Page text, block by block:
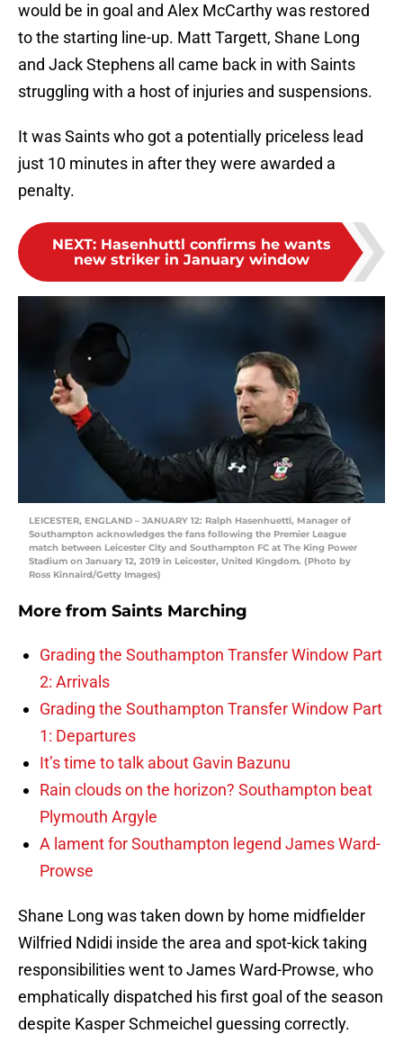
would be in goal and Alex McCarthy was restored
to the starting line-up. Matt Targett, Shane Long
and Jack Stephens all came back in with Saints
struggling with a host of injuries and suspensions.
It was Saints who got a potentially priceless lead
just 10 minutes in after they were awarded a
penalty.
NEXT: Hasenhuttl confirms he wants
new striker in January window
LEICESTER, ENGLAND – JANUARY 12: Ralph Hasenhuettl, Manager of
Southampton acknowledges the fans following the Premier League
match between Leicester City and Southampton FC at The King Power
Stadium on January 12, 2019 in Leicester, United Kingdom. (Photo by
Ross Kinnaird/Getty Images)
More from Saints Marching
Grading the Southampton Transfer Window Part
2: Arrivals
Grading the Southampton Transfer Window Part
1: Departures
It’s time to talk about Gavin Bazunu
Rain clouds on the horizon? Southampton beat
Plymouth Argyle
A lament for Southampton legend James Ward-
Prowse
Shane Long was taken down by home midfielder
Wilfried Ndidi inside the area and spot-kick taking
responsibilities went to James Ward-Prowse, who
emphatically dispatched his first goal of the season
despite Kasper Schmeichel guessing correctly.